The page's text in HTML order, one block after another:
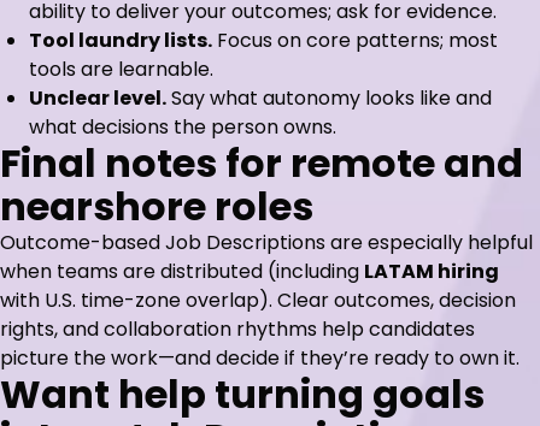
ability to deliver your outcomes; ask for evidence.
Tool laundry lists. Focus on core patterns; most
tools are learnable.
Unclear level.Say what autonomy looks like and
what decisions the person owns.
Final notes for remote and
nearshore roles
Outcome-based Job Descriptions are especially helpful
when teams are distributed (including LATAM hiring
with U.S. time-zone overlap). Clear outcomes, decision
rights, and collaboration rhythms help candidates
picture the work—and decide if they’re ready to own it.
Want help turning goals